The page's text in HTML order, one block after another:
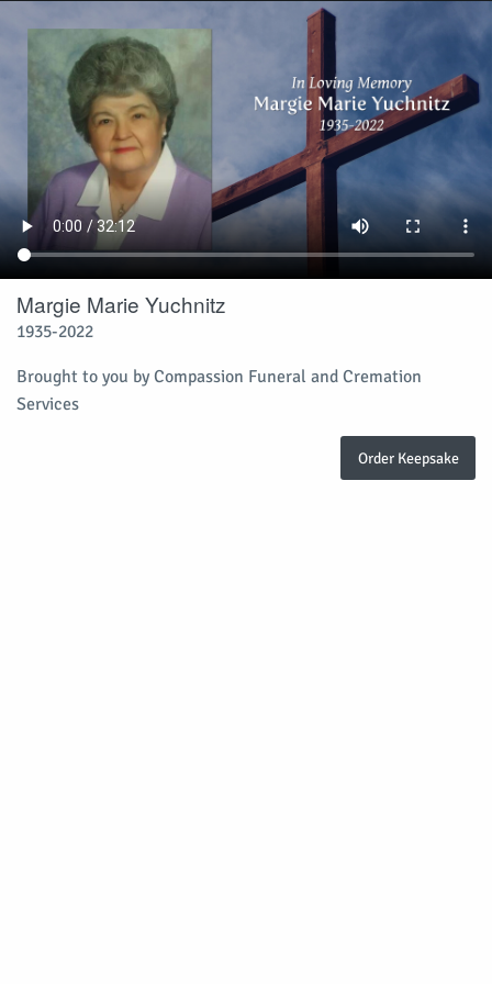
Margie Marie Yuchnitz
1935-2022
Brought to you by Compassion Funeral and Cremation
Services
Order Keepsake